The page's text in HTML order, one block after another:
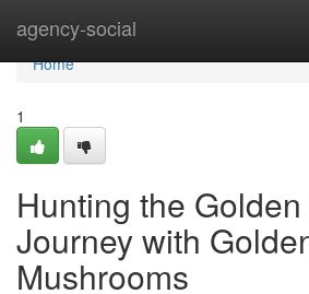
agency-social
Home
Home
1
Hunting the
Journey with
Mushrooms